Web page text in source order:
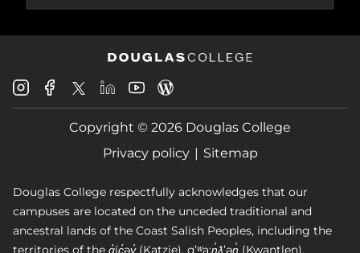
Douglas
College
Instagram
Douglas
College
Facebook
Douglas
College
X
Douglas
College
LinkedIn
Douglas
College
Youtube
College
Blog
Copyright © 2026 Douglas College
Privacy policy
Sitemap
Douglas College respectfully acknowledges that our
campuses are located on the unceded traditional and
ancestral lands of the Coast Salish Peoples, including the
territories of the q̓íc̓əy̓ (Katzie), qʼʷa:n̓ƛʼən̓ (Kwantlen),